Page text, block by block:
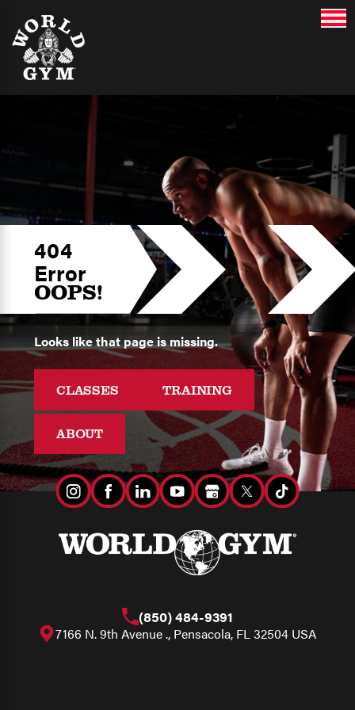
404
Error
OOPS!
Looks like that page is missing.
CLASSES TRAINING
ABOUT
(850) 484-9391
7166 N. 9th Avenue ., Pensacola, FL 32504 USA